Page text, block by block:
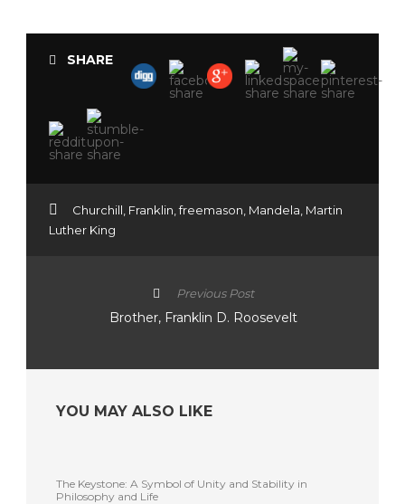
SHARE
Churchill Franklin freemason Mandela Martin
Luther King
Previous Post
Brother, Franklin D. Roosevelt
YOU MAY ALSO LIKE
The Keystone: A Symbol of Unity and Stability in
Philosophy and Life